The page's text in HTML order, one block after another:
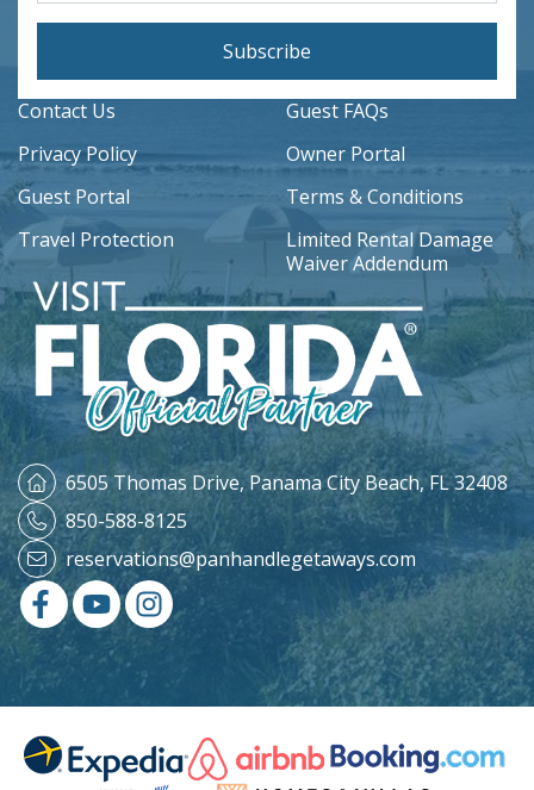
Subscribe
Contact Us
Guest FAQs
Privacy Policy
Owner Portal
Guest Portal
Terms & Conditions
Travel Protection
Limited Rental Damage
Waiver Addendum
6505 Thomas Drive, Panama City Beach, FL 32408
850-588-8125
reservations@panhandlegetaways.com